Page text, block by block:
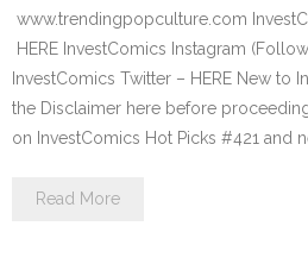
www.trendingpopculture.com
HERE InvestComics Instagram
InvestComics Twitter – HERE New to
the Disclaimer here before
on InvestComics Hot Picks #421 and
Read More